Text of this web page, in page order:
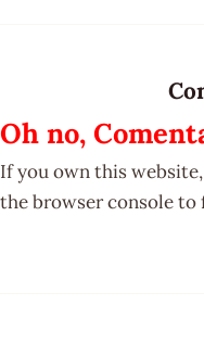
Oh no,
If you own this
the browser console to